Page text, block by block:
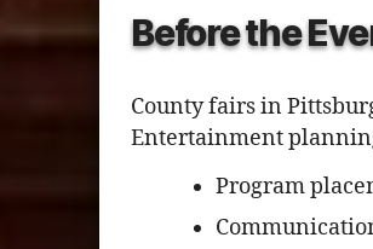
Before the
County fairs in
Entertainment
Program